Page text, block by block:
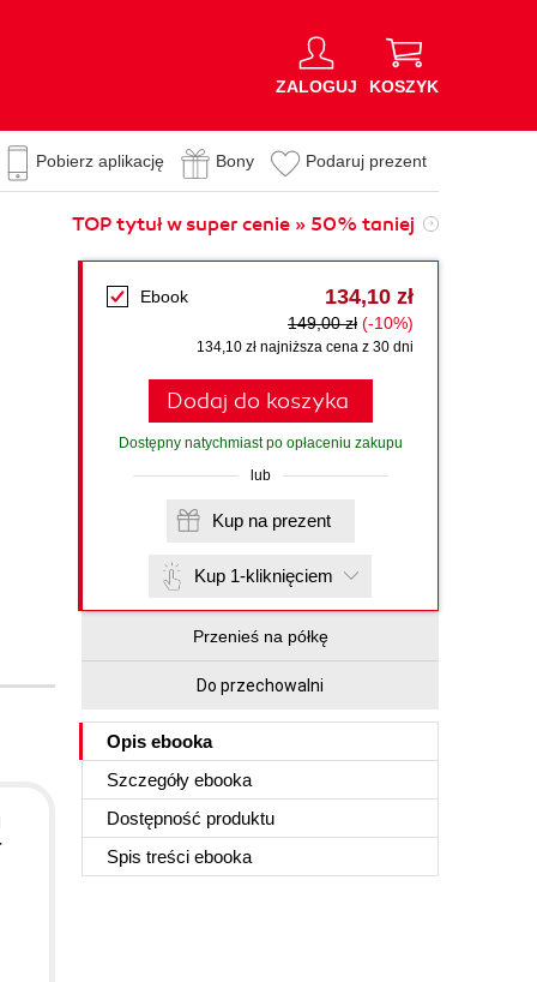
ZALOGUJ KOSZYK
Pobierz aplikację Bony Podaruj prezent
TOP tytuł w super cenie » 50% taniej
Ebook 134,10 zł
149,00 zł (-10%)
134,10 zł najniższa cena z 30 dni
Dodaj do koszyka
Dostępny natychmiast po opłaceniu zakupu
lub
Kup na prezent
Kup 1-kliknięciem
Przenieś na półkę
Do przechowalni
Opis ebooka
Szczegóły ebooka
Dostępność produktu
Spis treści ebooka